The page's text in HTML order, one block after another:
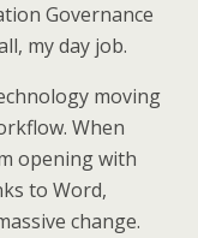
Governance
my day job.
moving
When
opening with
to Word,
change.